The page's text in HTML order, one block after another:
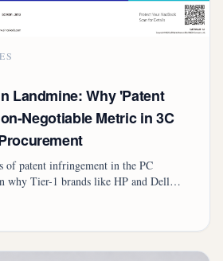
Landmine: Why 'Patent
Negotiable Metric in 3C
of patent infringement in the PC
why Tier-1 brands like HP and Dell